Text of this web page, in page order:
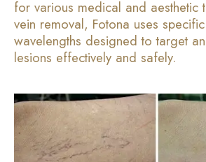
for various medical and aesthetic
vein removal, Fotona uses
wavelengths designed to target
lesions effectively and safely.